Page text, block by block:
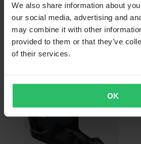
We also share information about
our social media, advertising and
may combine it with other
provided to them or that they’ve
of their services.
OK
BELL Full-9 Fusion Mips